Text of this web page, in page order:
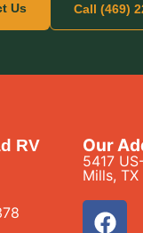
Us Call (469)
RV
Our
5417
Mills, TX